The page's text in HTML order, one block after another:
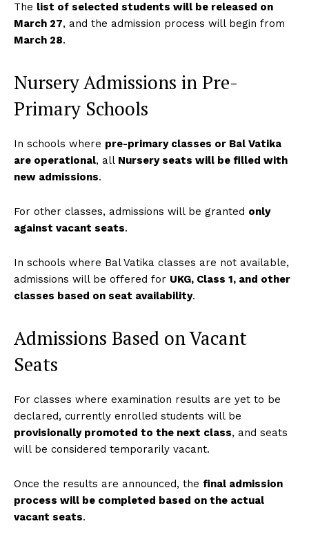
The list of selected students will be released on
March 27, and the admission process will begin from
March 28.
Nursery Admissions in Pre-
Primary Schools
In schools where pre-primary classes or Bal Vatika
are operational, all Nursery seats will be filled with
new admissions.
For other classes, admissions will be granted only
against vacant seats.
In schools where Bal Vatika classes are not available,
admissions will be offered for UKG, Class 1, and other
classes based on seat availability.
Admissions Based on Vacant
Seats
For classes where examination results are yet to be
declared, currently enrolled students will be
provisionally promoted to the next class, and seats
will be considered temporarily vacant.
Once the results are announced, the final admission
process will be completed based on the actual
vacant seats.